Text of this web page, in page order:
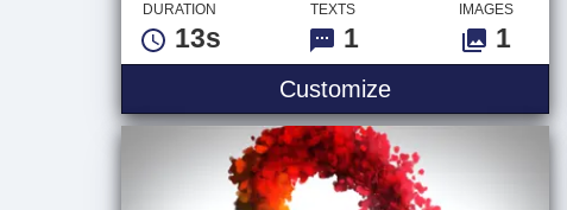
DURATION
13s
TEXTS
1
IMAGES
1
CustomizeSpiral - Logo